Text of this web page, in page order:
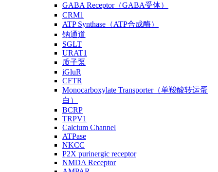
GABA Receptor（GABA受体）
CRM1
ATP Synthase（ATP合成酶）
钠通道
SGLT
URAT1
质子泵
iGluR
CFTR
Monocarboxylate Transporter（单羧酸转运蛋
白）
BCRP
TRPV1
Calcium Channel
ATPase
NKCC
P2X purinergic receptor
NMDA Receptor